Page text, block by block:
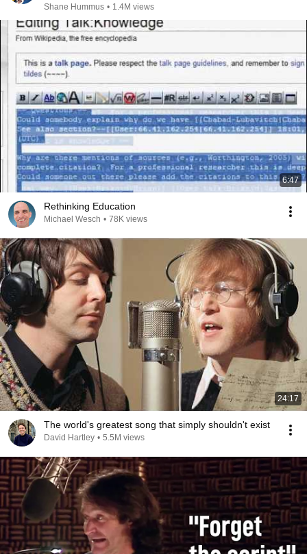
Shane Hummus • 1.4M views
6:47
Rethinking Education
Michael Wesch • 78K views
24:17
The world's greatest song that simply shouldn't exist
David Hartley • 5.5M views